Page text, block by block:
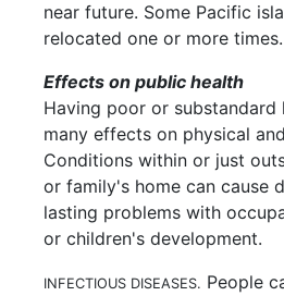
near future. Some Pacific
relocated one or more times.
Effects on public health
Having poor or substandard
many effects on physical
Conditions within or just
or family's home can cause
lasting problems with
or children's development.
INFECTIOUS DISEASES. People